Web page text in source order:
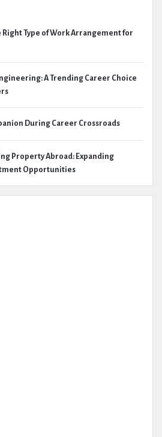
Right Type of Work Arrangement for
A Trending Career Choice
During Career Crossroads
Property Abroad: Expanding
Opportunities